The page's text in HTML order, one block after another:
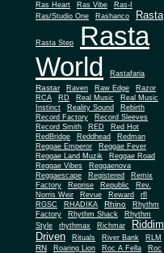
Ras Heart Ras Vibe
Ras-I
Ras/Studio One
Rashanco Rasta
Rasta Step
Rasta
World
Rastafaria
Rastar Raven Raw Edge
Razor
RCA
RD Real Music
Real Music
Instinct
Reality Sound
Rebirth
Record Factory
Record Sleeves
Record Smith
RED
Red Hot
RedBridge
Reddhead
Redman
Reggae Emperor
Reggae Fever
Reggae Land Muzik
Reggae Road
Reggae Vibes
Reggaenova
Reggaescape
Registered
Remix
Factory
Reprise Republic
Rev.
Norris Weir
Revue Reward
rfl
RGSC
RHADIKA Rhino
Rhythm
Factory
Rhythm Shack
Rhythm
Style
rhythmax Richmar
Riddim
Driven
Rituals River Bank RLM
RN Roaring Lion Roc A Fella
Roc